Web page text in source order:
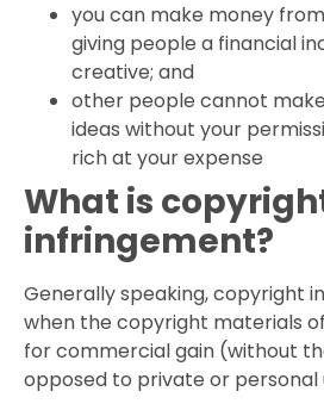
you can make money
giving people a financial
creative; and
other people cannot
ideas without your
rich at your expense
What is
infringement?
Generally speaking, copyright
when the copyright materials
for commercial gain (without
opposed to private or personal